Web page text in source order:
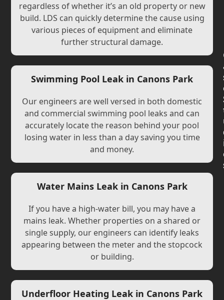
regardless of whether it’s an old property or new
build. LDS can quickly determine the cause using
various pieces of equipment and eliminate
further structural damage.
Swimming Pool Leak in Canons Park
Our engineers are well versed in both domestic
and commercial swimming pool leaks and can
accurately locate the reason behind your pool
losing water in less than a day saving you time
and money.
Water Mains Leak in Canons Park
If you have a high-water bill, you may have a
mains leak. Whether properties on a shared or
single supply, our engineers can identify leaks
appearing between the meter and the stopcock
or building.
Underfloor Heating Leak in Canons Park